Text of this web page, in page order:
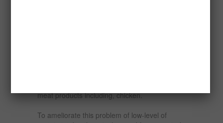
meat products including, chicken.
To ameliorate this problem of low-level of